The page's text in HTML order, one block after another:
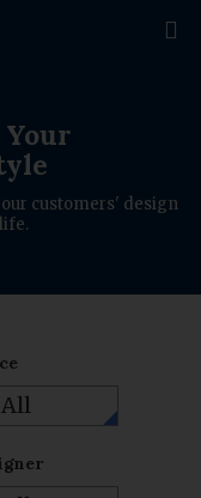

customers' design
All